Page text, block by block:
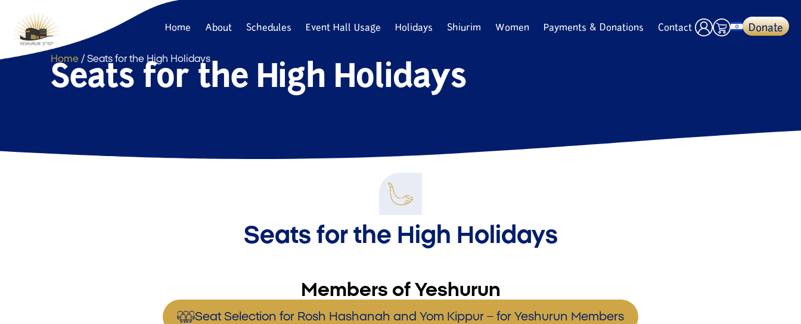
Home About Schedules Event Hall Usage Holidays Shiurim Women Payments & Donations Contact Donate
Home / Seats for the High Holidays
Seats for the High Holidays
Seats for the High Holidays
Members of Yeshurun
Seat Selection for Rosh Hashanah and Yom Kippur – for Yeshurun Members